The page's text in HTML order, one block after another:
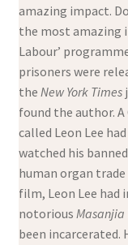
amazing impact.
the most amazing
Labour’
prisoners were
the New York Times
found the author.
called Leon Lee
watched his
human organ
film, Leon Lee
notorious Masanjia
been incarcerated.